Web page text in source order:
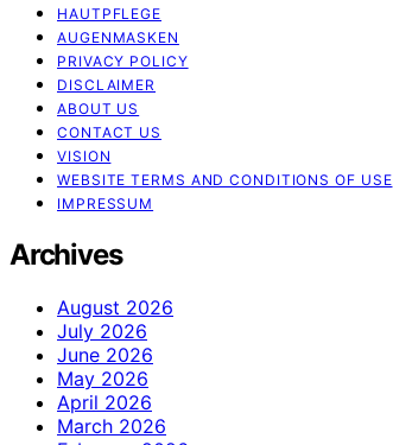
HAUTPFLEGE
AUGENMASKEN
PRIVACY POLICY
DISCLAIMER
ABOUT US
CONTACT US
VISION
WEBSITE TERMS AND CONDITIONS OF USE
IMPRESSUM
Archives
August 2026
July 2026
June 2026
May 2026
April 2026
March 2026